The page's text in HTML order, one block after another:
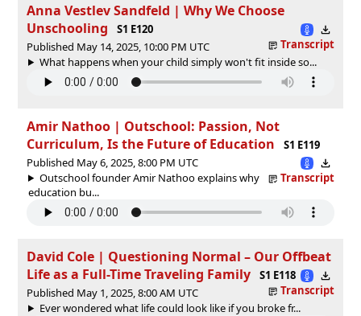
Anna Vestlev Sandfeld | Why We Choose
Unschooling
S1 E120
Published May 14, 2025, 10:00 PM UTC
Transcript
What happens when your child simply won't fit inside so...
Amir Nathoo | Outschool: Passion, Not
Curriculum, Is the Future of Education
S1 E119
Published May 6, 2025, 8:00 PM UTC
Transcript
Outschool founder Amir Nathoo explains why
education bu...
David Cole | Questioning Normal – Our Offbeat
Life as a Full-Time Traveling Family
S1 E118
Published May 1, 2025, 8:00 AM UTC
Transcript
Ever wondered what life could look like if you broke fr...